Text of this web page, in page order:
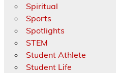
Spiritual
Sports
Spotlights
STEM
Student Athlete
Student Life